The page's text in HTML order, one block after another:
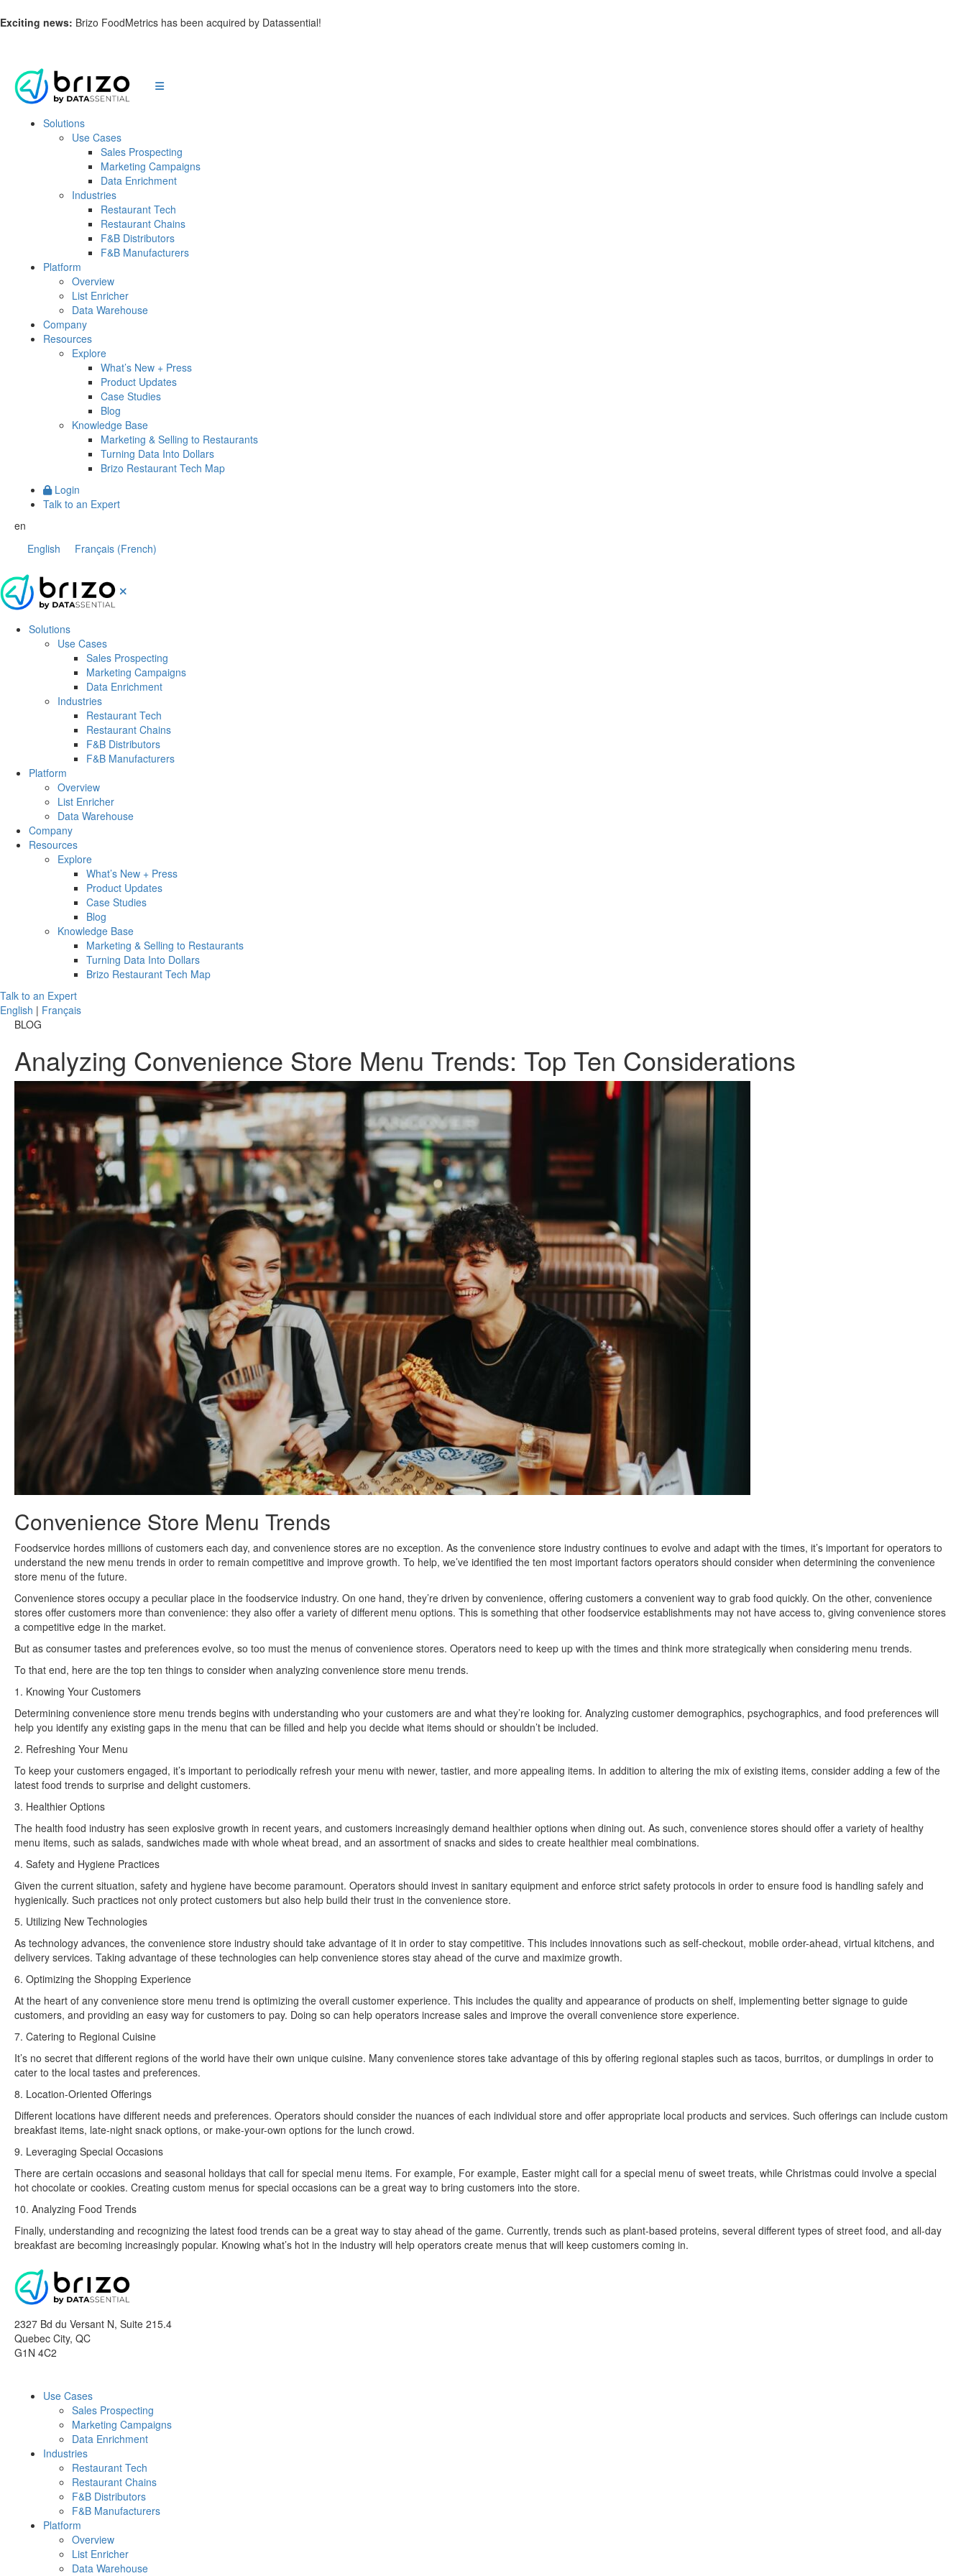
Exciting news: Brizo FoodMetrics has been acquired by Datassential!
Solutions
Use Cases
Sales Prospecting
Marketing Campaigns
Data Enrichment
Industries
Restaurant Tech
Restaurant Chains
F&B Distributors
F&B Manufacturers
Platform
Overview
List Enricher
Data Warehouse
Company
Resources
Explore
What’s New + Press
Product Updates
Case Studies
Blog
Knowledge Base
Marketing & Selling to Restaurants
Turning Data Into Dollars
Brizo Restaurant Tech Map
Login
Talk to an Expert
en
English
Français (French)
Solutions
Use Cases
Sales Prospecting
Marketing Campaigns
Data Enrichment
Industries
Restaurant Tech
Restaurant Chains
F&B Distributors
F&B Manufacturers
Platform
Overview
List Enricher
Data Warehouse
Company
Resources
Explore
What’s New + Press
Product Updates
Case Studies
Blog
Knowledge Base
Marketing & Selling to Restaurants
Turning Data Into Dollars
Brizo Restaurant Tech Map
Talk to an Expert
English | Français
BLOG
Analyzing Convenience Store Menu Trends: Top Ten Considerations
Convenience Store Menu Trends
Foodservice hordes millions of customers each day, and convenience stores are no exception. As the convenience store industry continues to evolve and adapt with the times, it’s important for operators to
understand the new menu trends in order to remain competitive and improve growth. To help, we’ve identified the ten most important factors operators should consider when determining the convenience
store menu of the future.
Convenience stores occupy a peculiar place in the foodservice industry. On one hand, they’re driven by convenience, offering customers a convenient way to grab food quickly. On the other, convenience
stores offer customers more than convenience: they also offer a variety of different menu options. This is something that other foodservice establishments may not have access to, giving convenience stores
a competitive edge in the market.
But as consumer tastes and preferences evolve, so too must the menus of convenience stores. Operators need to keep up with the times and think more strategically when considering menu trends.
To that end, here are the top ten things to consider when analyzing convenience store menu trends.
1. Knowing Your Customers
Determining convenience store menu trends begins with understanding who your customers are and what they’re looking for. Analyzing customer demographics, psychographics, and food preferences will
help you identify any existing gaps in the menu that can be filled and help you decide what items should or shouldn’t be included.
2. Refreshing Your Menu
To keep your customers engaged, it’s important to periodically refresh your menu with newer, tastier, and more appealing items. In addition to altering the mix of existing items, consider adding a few of the
latest food trends to surprise and delight customers.
3. Healthier Options
The health food industry has seen explosive growth in recent years, and customers increasingly demand healthier options when dining out. As such, convenience stores should offer a variety of healthy
menu items, such as salads, sandwiches made with whole wheat bread, and an assortment of snacks and sides to create healthier meal combinations.
4. Safety and Hygiene Practices
Given the current situation, safety and hygiene have become paramount. Operators should invest in sanitary equipment and enforce strict safety protocols in order to ensure food is handling safely and
hygienically. Such practices not only protect customers but also help build their trust in the convenience store.
5. Utilizing New Technologies
As technology advances, the convenience store industry should take advantage of it in order to stay competitive. This includes innovations such as self-checkout, mobile order-ahead, virtual kitchens, and
delivery services. Taking advantage of these technologies can help convenience stores stay ahead of the curve and maximize growth.
6. Optimizing the Shopping Experience
At the heart of any convenience store menu trend is optimizing the overall customer experience. This includes the quality and appearance of products on shelf, implementing better signage to guide
customers, and providing an easy way for customers to pay. Doing so can help operators increase sales and improve the overall convenience store experience.
7. Catering to Regional Cuisine
It’s no secret that different regions of the world have their own unique cuisine. Many convenience stores take advantage of this by offering regional staples such as tacos, burritos, or dumplings in order to
cater to the local tastes and preferences.
8. Location-Oriented Offerings
Different locations have different needs and preferences. Operators should consider the nuances of each individual store and offer appropriate local products and services. Such offerings can include custom
breakfast items, late-night snack options, or make-your-own options for the lunch crowd.
9. Leveraging Special Occasions
There are certain occasions and seasonal holidays that call for special menu items. For example, For example, Easter might call for a special menu of sweet treats, while Christmas could involve a special
hot chocolate or cookies. Creating custom menus for special occasions can be a great way to bring customers into the store.
10. Analyzing Food Trends
Finally, understanding and recognizing the latest food trends can be a great way to stay ahead of the game. Currently, trends such as plant-based proteins, several different types of street food, and all-day
breakfast are becoming increasingly popular. Knowing what’s hot in the industry will help operators create menus that will keep customers coming in.
2327 Bd du Versant N, Suite 215.4
Quebec City, QC
G1N 4C2
Use Cases
Sales Prospecting
Marketing Campaigns
Data Enrichment
Industries
Restaurant Tech
Restaurant Chains
F&B Distributors
F&B Manufacturers
Platform
Overview
List Enricher
Data Warehouse